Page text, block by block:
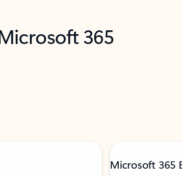
365
Microsoft 365